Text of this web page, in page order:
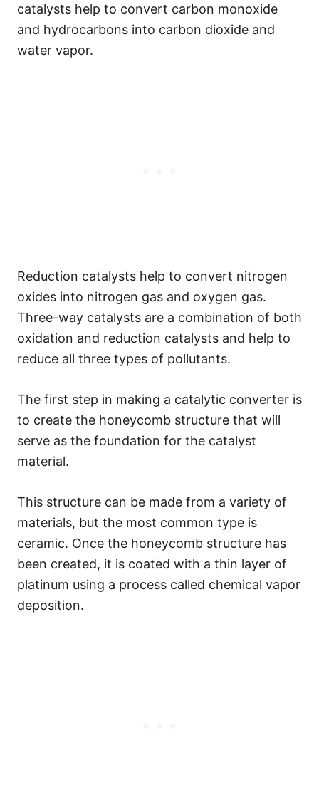
catalysts help to convert carbon monoxide
and hydrocarbons into carbon dioxide and
water vapor.
Reduction catalysts help to convert nitrogen
oxides into nitrogen gas and oxygen gas.
Three-way catalysts are a combination of both
oxidation and reduction catalysts and help to
reduce all three types of pollutants.
The first step in making a catalytic converter is
to create the honeycomb structure that will
serve as the foundation for the catalyst
material.
This structure can be made from a variety of
materials, but the most common type is
ceramic. Once the honeycomb structure has
been created, it is coated with a thin layer of
platinum using a process called chemical vapor
deposition.